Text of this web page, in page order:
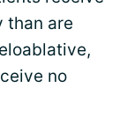
than are
no